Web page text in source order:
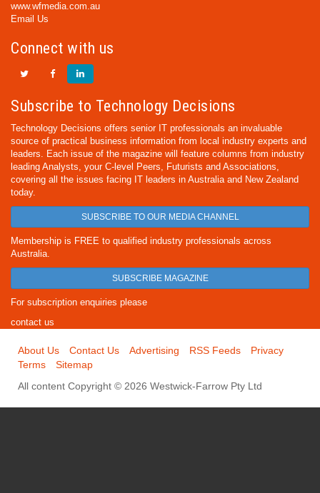
www.wfmedia.com.au
Email Us
Connect with us
Subscribe to Technology Decisions
Technology Decisions offers senior IT professionals an invaluable
source of practical business information from local industry experts and
leaders. Each issue of the magazine will feature columns from industry
leading Analysts, your C-level Peers, Futurists and Associations,
covering all the issues facing IT leaders in Australia and New Zealand
today.
SUBSCRIBE TO OUR MEDIA CHANNEL
Membership is FREE to qualified industry professionals across
Australia.
SUBSCRIBE MAGAZINE
For subscription enquiries please
contact us
About Us Contact Us Advertising RSS Feeds
Privacy
Terms
Sitemap
All content Copyright © 2026 Westwick-Farrow Pty Ltd